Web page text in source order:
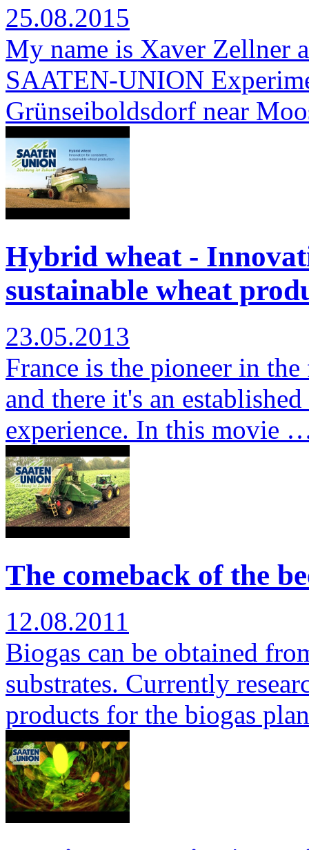
25.08.2015
My name is Xaver Zellner
SAATEN-UNION
Grünseiboldsdorf near
Hybrid wheat -
sustainable wheat
23.05.2013
France is the pioneer in
and there it's an
experience. In this movie
The comeback of the
12.08.2011
Biogas can be obtained
substrates. Currently
products for the biogas